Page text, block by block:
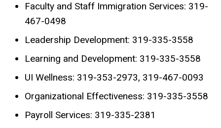
Faculty and Staff Immigration Services: 319-
467-0498
Leadership Development: 319-335-3558
Learning and Development: 319-335-3558
UI Wellness: 319-353-2973, 319-467-0093
Organizational Effectiveness: 319-335-3558
Payroll Services: 319-335-2381